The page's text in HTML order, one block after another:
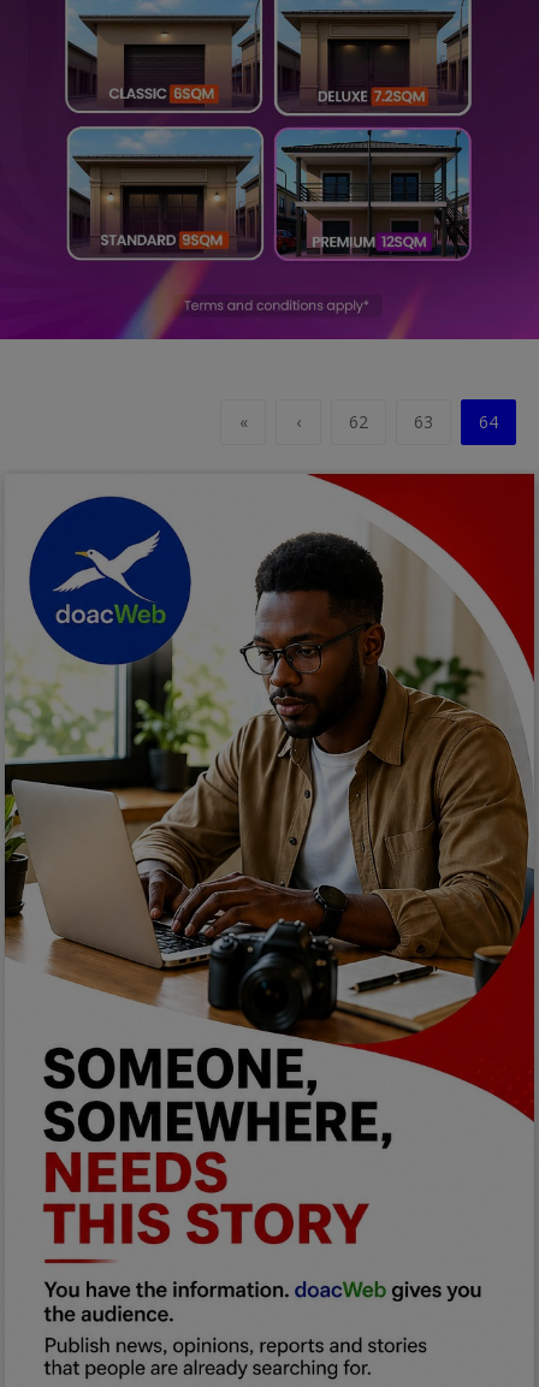
Religion
Events & Socials
Career
Properties/Real Estates
Fashion
Programming, App Development,
Web Development
Health
Relationship
Lifestyle
Electronics
Spiritual Help, Spiritualism
Charities
Travel
Family
Car Talk, Autos
Gossips
Jokes & Stories
History & Life Story
Personalities & Biographies
Fitness
« ‹ 62 63 64